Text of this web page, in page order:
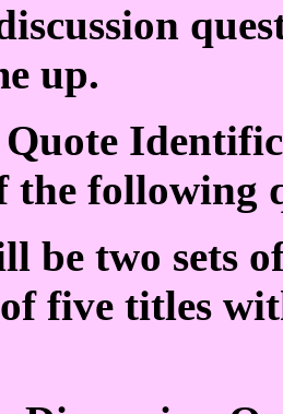
up.
the following
be two sets
five titles